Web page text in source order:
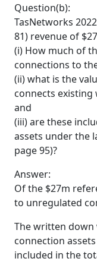
Question(b):
TasNetworks
81) revenue of
(i) How much of
connections to
(ii) what is the
connects existing
and
(iii) are these
assets under the
page 95)?
Answer:
Of the $27m
to unregulated
The written down
connection
included in the